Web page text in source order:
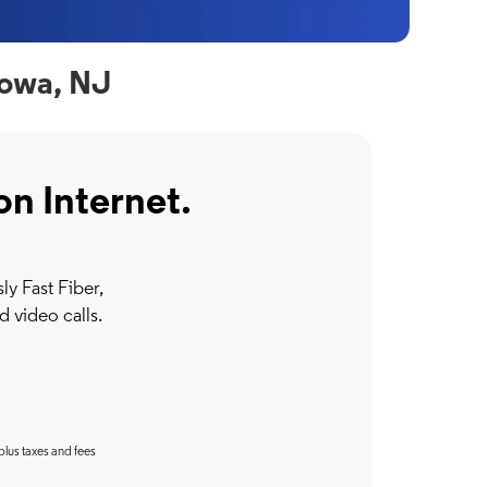
NJ
Internet.
Fast Fiber,
video calls.
taxes and fees